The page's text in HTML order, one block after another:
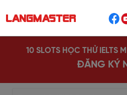
10 SLOTS HỌC THỬ IELTS
ĐĂNG KÝ